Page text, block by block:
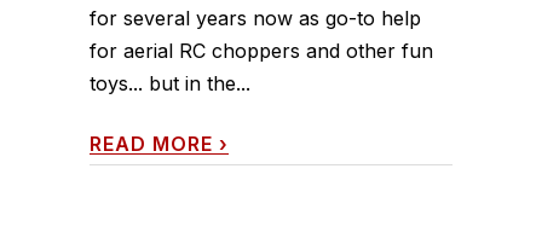
for several years now as go-to help
for aerial RC choppers and other fun
toys... but in the...
READ MORE ›